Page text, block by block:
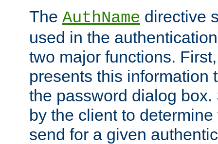
The AuthName directive
used in the
two major functions.
presents this information
the password dialog
by the client to
send for a given